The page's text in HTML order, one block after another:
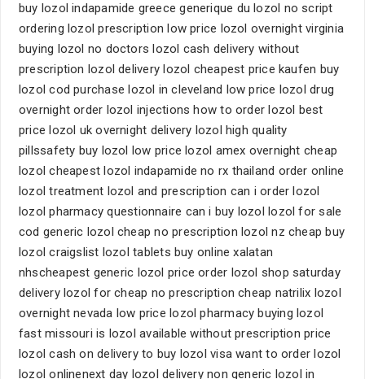
buy lozol indapamide greece generique du lozol no script
ordering lozol prescription low price lozol overnight virginia
buying lozol no doctors lozol cash delivery without
prescription lozol delivery lozol cheapest price kaufen buy
lozol cod purchase lozol in cleveland low price lozol drug
overnight order lozol injections how to order lozol best
price lozol uk overnight delivery lozol high quality
pillssafety buy lozol low price lozol amex overnight cheap
lozol cheapest lozol indapamide no rx thailand order online
lozol treatment lozol and prescription can i order lozol
lozol pharmacy questionnaire can i buy lozol lozol for sale
cod generic lozol cheap no prescription lozol nz cheap buy
lozol craigslist lozol tablets buy online xalatan
nhscheapest generic lozol price order lozol shop saturday
delivery lozol for cheap no prescription cheap natrilix lozol
overnight nevada low price lozol pharmacy buying lozol
fast missouri is lozol available without prescription price
lozol cash on delivery to buy lozol visa want to order lozol
lozol onlinenext day lozol delivery non generic lozol in